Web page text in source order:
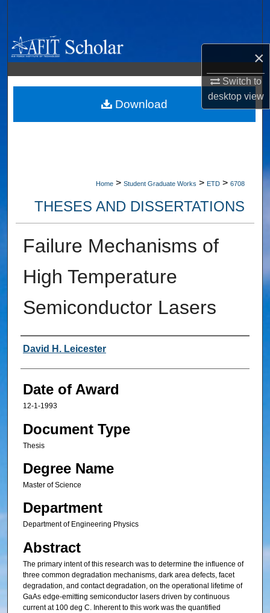
×
Switch to
desktopview
Browse Collections
My Account
About
Home > Student Graduate Works > ETD > 6708
THESES AND DISSERTATIONS
Failure Mechanisms of
High Temperature
Semiconductor Lasers
Author
David H. Leicester
Date of Award
12-1-1993
Document Type
Thesis
Degree Name
Master of Science
Department
Department of Engineering Physics
Abstract
The primary intent of this research was to determine the influence of
three common degradation mechanisms, dark area defects, facet
degradation, and contact degradation, on the operational lifetime of
GaAs edge-emitting semiconductor lasers driven by continuous
current at 100 deg C. Inherent to this work was the quantified
Download